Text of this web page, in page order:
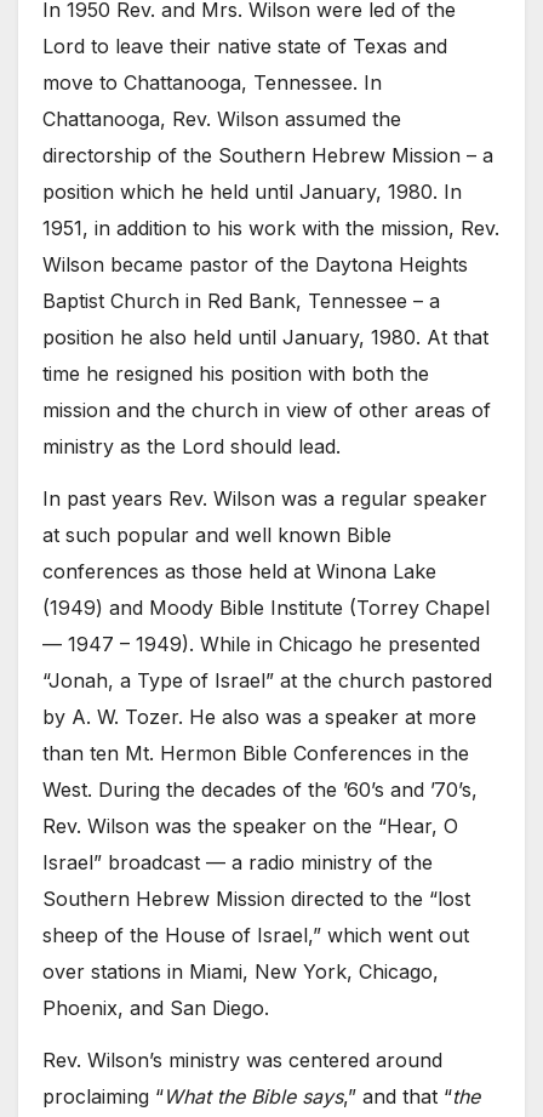
In 1950 Rev. and Mrs. Wilson were led of the
Lord to leave their native state of Texas and
move to Chattanooga, Tennessee. In
Chattanooga, Rev. Wilson assumed the
directorship of the Southern Hebrew Mission – a
position which he held until January, 1980. In
1951, in addition to his work with the mission, Rev.
Wilson became pastor of the Daytona Heights
Baptist Church in Red Bank, Tennessee – a
position he also held until January, 1980. At that
time he resigned his position with both the
mission and the church in view of other areas of
ministry as the Lord should lead.
In past years Rev. Wilson was a regular speaker
at such popular and well known Bible
conferences as those held at Winona Lake
(1949) and Moody Bible Institute (Torrey Chapel
— 1947 – 1949). While in Chicago he presented
“Jonah, a Type of Israel” at the church pastored
by A. W. Tozer. He also was a speaker at more
than ten Mt. Hermon Bible Conferences in the
West. During the decades of the ’60’s and ’70’s,
Rev. Wilson was the speaker on the “Hear, O
Israel” broadcast — a radio ministry of the
Southern Hebrew Mission directed to the “lost
sheep of the House of Israel,” which went out
over stations in Miami, New York, Chicago,
Phoenix, and San Diego.
Rev. Wilson’s ministry was centered around
proclaiming “What the Bible says,” and that “the